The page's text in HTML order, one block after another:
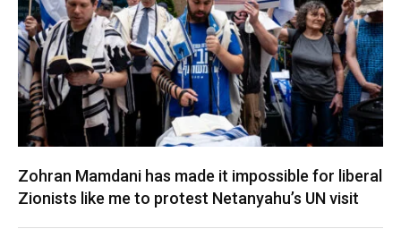
Zohran Mamdani has made it impossible for liberal
Zionists like me to protest Netanyahu’s UN visit